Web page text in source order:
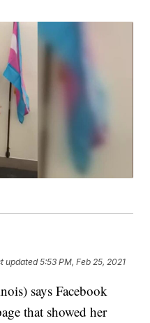
updated5:53 PM, Feb 25, 2021
says Facebook
that showed her